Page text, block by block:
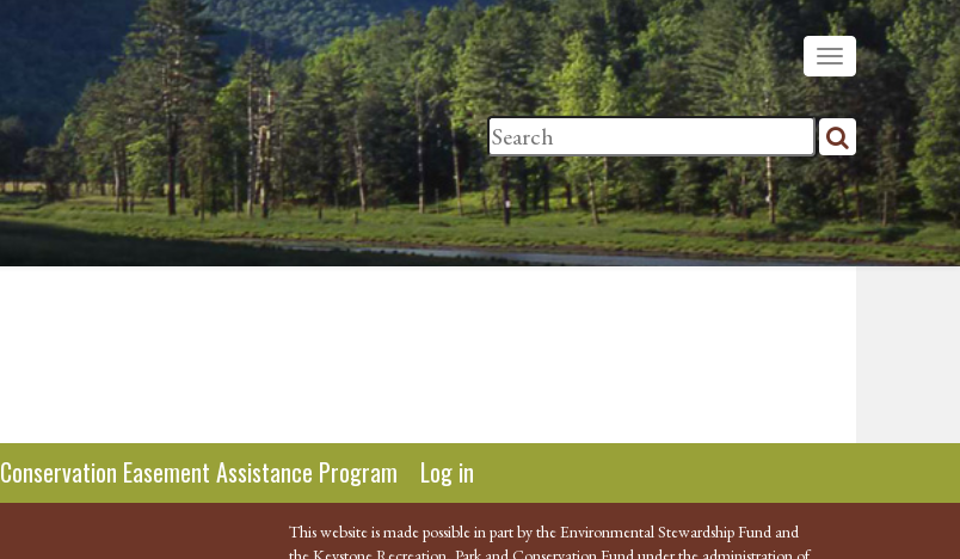
Conservation Easement Assistance Program Log in
This website is made possible in part by the Environmental Stewardship Fund and